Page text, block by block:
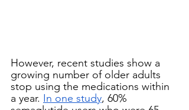
However, recent studies show a
growing number of older adults
stop using the medications within
a year. In one study, 60%